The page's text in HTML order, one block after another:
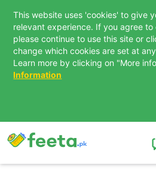
This website uses 'cookies' to give
relevant experience. If you agree to
please continue to use this site or
change which cookies are set at
Learn more by clicking on "More
Information